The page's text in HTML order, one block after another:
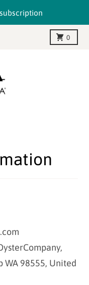
0
Cart
WA 98555, United